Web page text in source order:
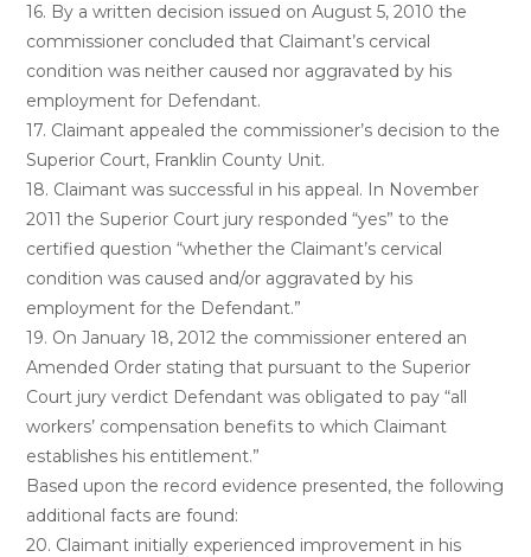
16. By a written decision issued on August 5, 2010 the
commissioner concluded that Claimant’s cervical
condition was neither caused nor aggravated by his
employment for Defendant.
17. Claimant appealed the commissioner’s decision to the
Superior Court, Franklin County Unit.
18. Claimant was successful in his appeal. In November
2011 the Superior Court jury responded “yes” to the
certified question “whether the Claimant’s cervical
condition was caused and/or aggravated by his
employment for the Defendant.”
19. On January 18, 2012 the commissioner entered an
Amended Order stating that pursuant to the Superior
Court jury verdict Defendant was obligated to pay “all
workers’ compensation benefits to which Claimant
establishes his entitlement.”
Based upon the record evidence presented, the following
additional facts are found:
20. Claimant initially experienced improvement in his